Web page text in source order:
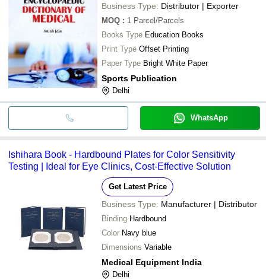
Business Type: Distributor | Exporter
MOQ : 1 Parcel/Parcels
Books Type Education Books
Print Type Offset Printing
Paper Type Bright White Paper
Sports Publication
Delhi
WhatsApp
Ishihara Book - Hardbound Plates for Color Sensitivity
Testing | Ideal for Eye Clinics, Cost-Effective Solution
Get Latest Price
Business Type: Manufacturer | Distributor
Binding Hardbound
Color Navy blue
Dimensions Variable
Medical Equipment India
Delhi